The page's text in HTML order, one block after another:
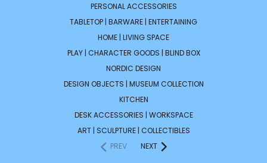
PERSONAL ACCESSORIES
TABLETOP | BARWARE | ENTERTAINING
HOME | LIVING SPACE
PLAY | CHARACTER GOODS | BLIND BOX
NORDIC DESIGN
DESIGN OBJECTS | MUSEUM COLLECTION
KITCHEN
DESK ACCESSORIES | WORKSPACE
ART | SCULPTURE | COLLECTIBLES
PREV
NEXT